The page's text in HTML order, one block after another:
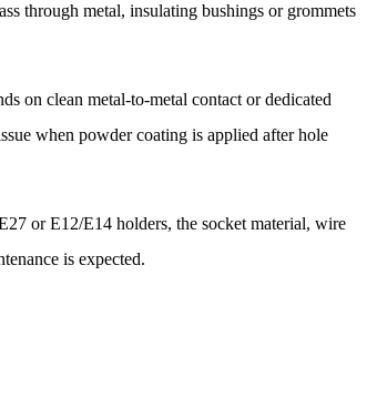
through metal, insulating bushings or grommets
on clean metal-to-metal contact or dedicated
when powder coating is applied after hole
or E12/E14 holders, the socket material, wire
is expected.